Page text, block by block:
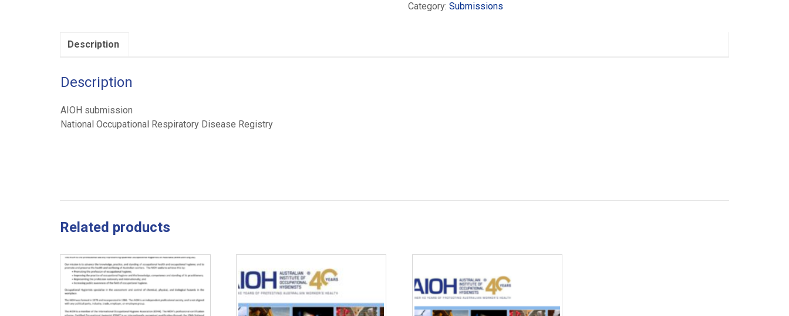
Occupational
Category: Submissions
Description
Description
AIOH submission
National Occupational Respiratory Disease Registry
Related products